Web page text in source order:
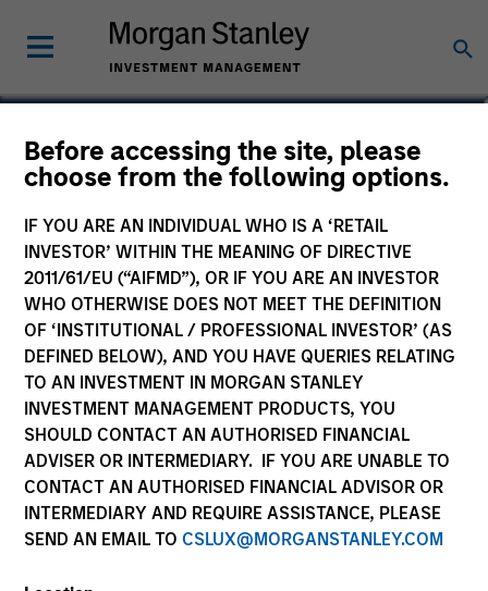
Before accessing the site, please
choose from the following options.
IF YOU ARE AN INDIVIDUAL WHO IS A ‘RETAIL
INVESTOR’ WITHIN THE MEANING OF DIRECTIVE
2011/61/EU (“AIFMD”), OR IF YOU ARE AN INVESTOR
WHO OTHERWISE DOES NOT MEET THE DEFINITION
OF ‘INSTITUTIONAL / PROFESSIONAL INVESTOR’ (AS
DEFINED BELOW), AND YOU HAVE QUERIES RELATING
TO AN INVESTMENT IN MORGAN STANLEY
INVESTMENT MANAGEMENT PRODUCTS, YOU
SHOULD CONTACT AN AUTHORISED FINANCIAL
ADVISER OR INTERMEDIARY. IF YOU ARE UNABLE TO
CONTACT AN AUTHORISED FINANCIAL ADVISOR OR
INTERMEDIARY AND REQUIRE ASSISTANCE, PLEASE
SEND AN EMAIL TO CSLUX@MORGANSTANLEY.COM
Michi Diaz McDonough,
CFA, CAIA
Head of Global Client Relationship
Management